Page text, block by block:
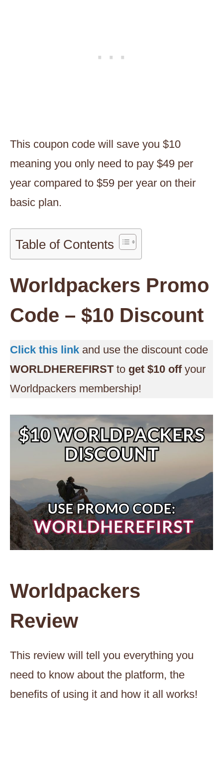
This coupon code will save you $10
meaning you only need to pay $49 per
year compared to $59 per year on their
basic plan.
Table of Contents
Worldpackers Promo
Code – $10 Discount
Click this link and use the discount code
WORLDHEREFIRSTto get $10 offyour
Worldpackers membership!
Worldpackers
Review
This review will tell you everything you
need to know about the platform, the
benefits of using it and how it all works!